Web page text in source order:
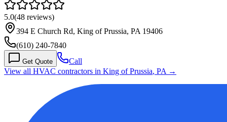
5.0(48 reviews)
394 E Church Rd, King of Prussia, PA 19406
(610) 240-7840
Get Quote
Call
View all HVAC contractors in King of Prussia, PA →